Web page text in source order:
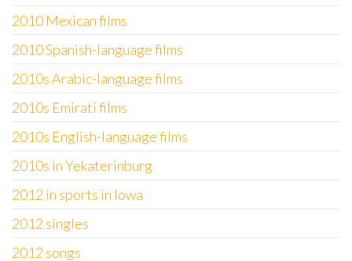
2010 Mexican films
2010 Spanish-language films
2010s Arabic-language films
2010s Emirati films
2010s English-language films
2010s in Yekaterinburg
2012 in sports in Iowa
2012 singles
2012 songs